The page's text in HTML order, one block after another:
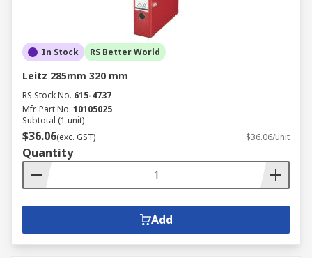
In Stock RS Better World
Leitz 285mm 320 mm
RS Stock No. 615-4737
Mfr. Part No. 10105025
Subtotal (1 unit)
$36.06(exc. GST) $36.06/unit
Quantity
Add